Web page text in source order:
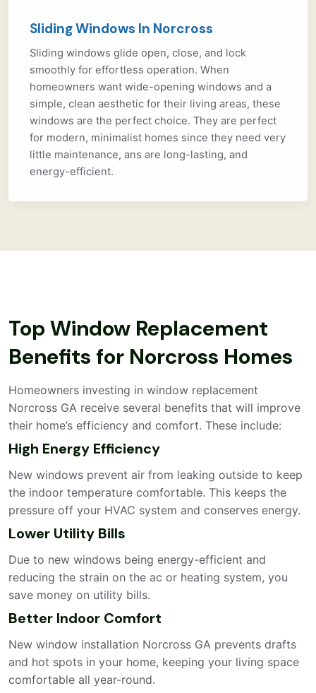
Sliding Windows In Norcross
Sliding windows glide open, close, and lock
smoothly for effortless operation. When
homeowners want wide-opening windows and a
simple, clean aesthetic for their living areas, these
windows are the perfect choice. They are perfect
for modern, minimalist homes since they need very
little maintenance, ans are long-lasting, and
energy-efficient.
Top Window Replacement
Benefits for Norcross Homes
Homeowners investing in window replacement
Norcross GA receive several benefits that will improve
their home’s efficiency and comfort. These include:
High Energy Efficiency
New windows prevent air from leaking outside to keep
the indoor temperature comfortable. This keeps the
pressure off your HVAC system and conserves energy.
Lower Utility Bills
Due to new windows being energy-efficient and
reducing the strain on the ac or heating system, you
save money on utility bills.
Better Indoor Comfort
New window installation Norcross GA prevents drafts
and hot spots in your home, keeping your living space
comfortable all year-round.